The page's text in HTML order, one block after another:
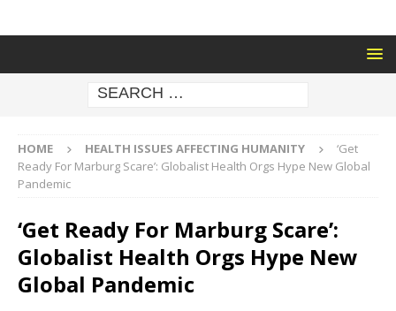
HOME HEALTH ISSUES AFFECTING HUMANITY
‘Get
Ready For Marburg Scare’: Globalist Health Orgs Hype New Global
Pandemic
‘Get Ready For Marburg Scare’:
Globalist Health Orgs Hype New
Global Pandemic